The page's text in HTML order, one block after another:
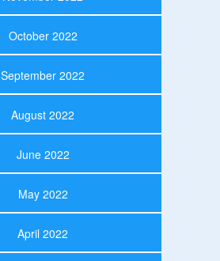
October 2022
September 2022
August 2022
June 2022
May 2022
April 2022